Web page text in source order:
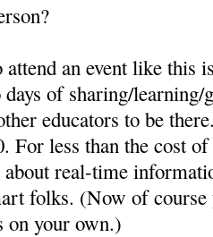
an event like this
of sharing/
educators to be
For less than the cost
about real-time
folks. (Now of course
on your own.)